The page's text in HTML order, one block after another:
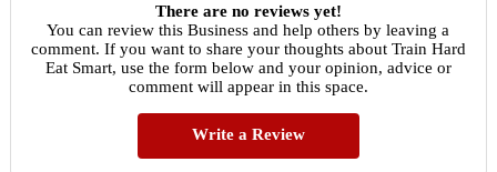
There are no reviews yet!
You can review this Business and help others by leaving a
comment. If you want to share your thoughts about Train Hard
Eat Smart, use the form below and your opinion, advice or
comment will appear in this space.
Write a Review